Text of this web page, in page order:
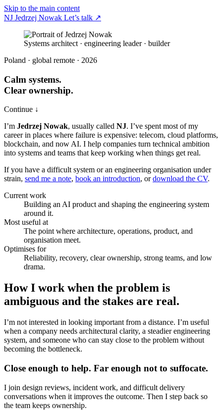
Skip to the main content
NJ Jedrzej Nowak Let’s talk ↗
Systems architect · engineering leader · builder
Poland · global remote · 2026
Calm systems.
Clear ownership.
Continue ↓
I’m Jedrzej Nowak, usually called NJ. I’ve spent most of my
career in places where failure is expensive: telecom, cloud platforms,
blockchain, and now AI. I help companies turn technical ambition
into systems and teams that keep working when things get real.
If you have a difficult system or an engineering organisation under
strain, send me a note, book an introduction, ordownload the CV.
Current work
Building an AI product and shaping the engineering system
around it.
Most useful at
The point where architecture, operations, product, and
organisation meet.
Optimises for
Reliability, recovery, clear ownership, strong teams, and low
drama.
How I work when the problem is
ambiguous and the stakes are real.
I’m not interested in looking important from a distance. I’m useful
when a company needs architectural clarity, a steadier engineering
system, and someone who can stay close to the problem without
becoming the bottleneck.
Close enough to help. Far enough not to suffocate.
I join design reviews, incident work, and difficult delivery
conversations when it improves the outcome. Then I step back so
the team keeps ownership.